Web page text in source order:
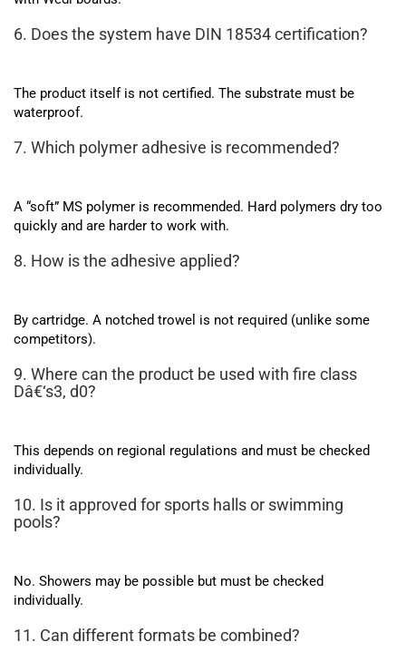
6. Does the system have DIN 18534 certification?
The product itself is not certified. The substrate must be
waterproof.
7. Which polymer adhesive is recommended?
A “soft” MS polymer is recommended. Hard polymers dry too
quickly and are harder to work with.
8. How is the adhesive applied?
By cartridge. A notched trowel is not required (unlike some
competitors).
9. Where can the product be used with fire class
Dâ€‘s3, d0?
This depends on regional regulations and must be checked
individually.
10. Is it approved for sports halls or swimming
pools?
No. Showers may be possible but must be checked
individually.
11. Can different formats be combined?